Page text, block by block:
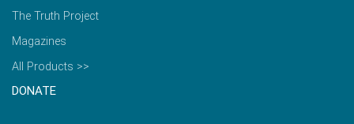
The Truth Project
Magazines
All Products >>
DONATE